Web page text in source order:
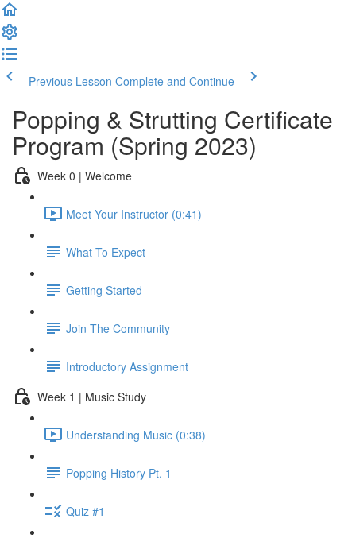
Previous Lesson Complete and Continue
Popping & Strutting Certificate
Program (Spring 2023)
Week 0 | Welcome
Meet Your Instructor (0:41)
What To Expect
Getting Started
Join The Community
Introductory Assignment
Week 1 | Music Study
Understanding Music (0:38)
Popping History Pt. 1
Quiz #1